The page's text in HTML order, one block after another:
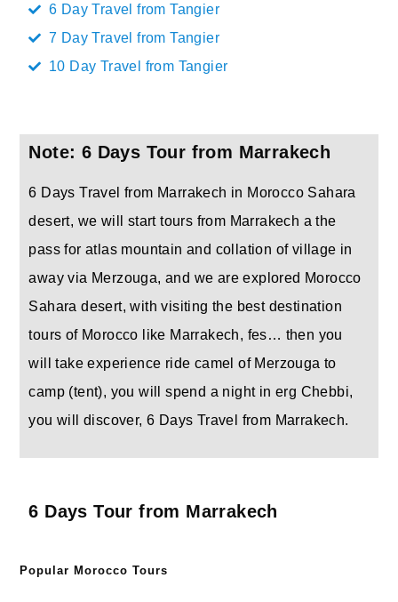
6 Day Travel from Tangier
7 Day Travel from Tangier
10 Day Travel from Tangier
Note: 6 Days Tour from Marrakech
6 Days Travel from Marrakech in Morocco Sahara
desert, we will start tours from Marrakech a the
pass for atlas mountain and collation of village in
away via Merzouga, and we are explored Morocco
Sahara desert, with visiting the best destination
tours of Morocco like Marrakech, fes… then you
will take experience ride camel of Merzouga to
camp (tent), you will spend a night in erg Chebbi,
you will discover, 6 Days Travel from Marrakech.
6 Days Tour from Marrakech
Popular Morocco Tours